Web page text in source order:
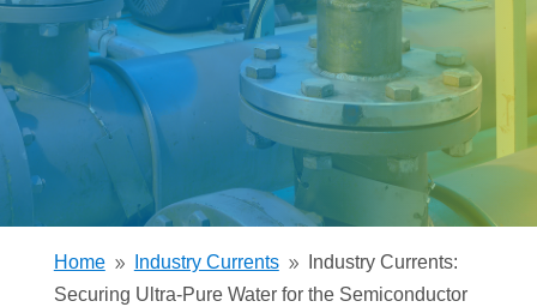
Home 9 Industry Currents 9
Industry Currents:
Securing Ultra-Pure Water for the Semiconductor